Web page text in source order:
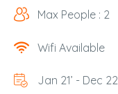
Max People : 2
Wifi Available
Jan 21’ - Dec